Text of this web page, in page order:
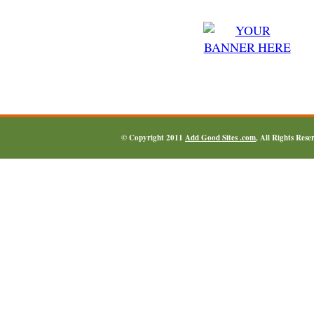
© Copyright 2011 Add Good Sites .com, All Rights